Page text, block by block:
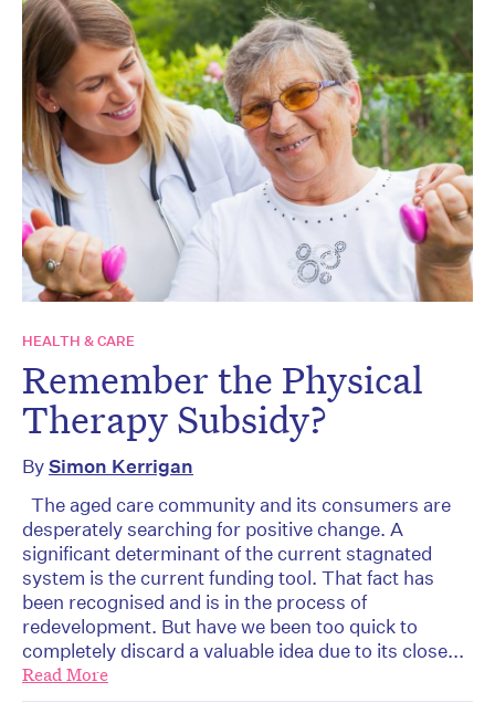
HEALTH & CARE
Remember the Physical
Therapy Subsidy?
BySimon Kerrigan
The aged care community and its consumers are
desperately searching for positive change. A
significant determinant of the current stagnated
system is the current funding tool. That fact has
been recognised and is in the process of
redevelopment. But have we been too quick to
completely discard a valuable idea due to its close...
Read More